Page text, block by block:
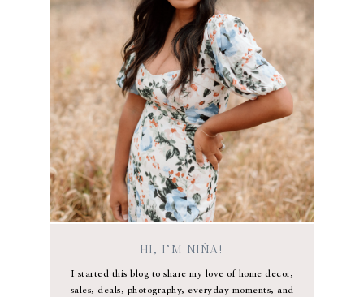
HI, I’M NIÑA!
I started this blog to share my love of home decor,
sales, deals, photography, everyday moments, and